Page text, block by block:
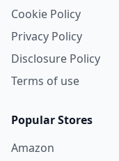
Cookie Policy
Privacy Policy
Disclosure Policy
Terms of use
Popular Stores
Amazon